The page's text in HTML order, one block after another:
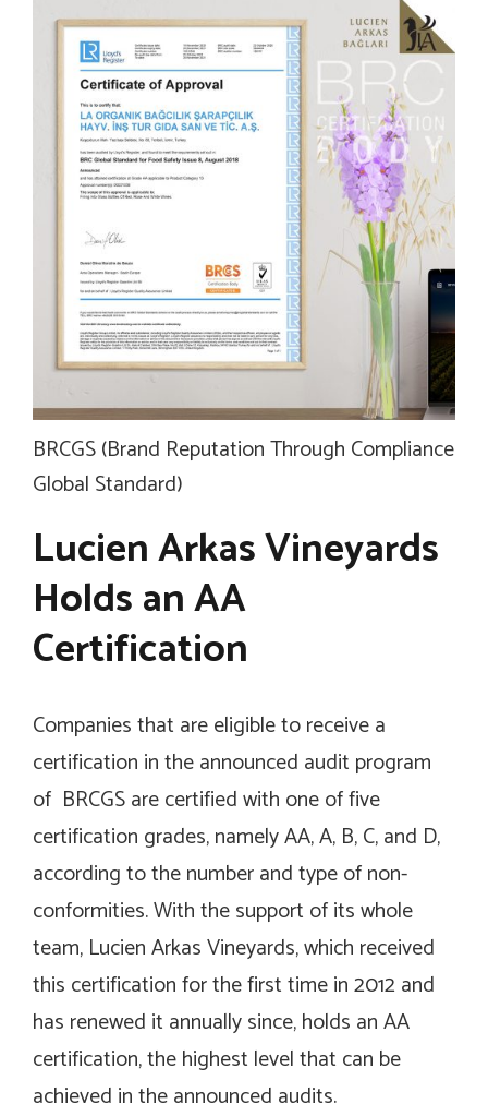
BRCGS (Brand Reputation Through Compliance
Global Standard)
Lucien Arkas Vineyards
Holds an AA
Certification
Companies that are eligible to receive a
certification in the announced audit program
of BRCGS are certified with one of five
certification grades, namely AA, A, B, C, and D,
according to the number and type of non-
conformities. With the support of its whole
team, Lucien Arkas Vineyards, which received
this certification for the first time in 2012 and
has renewed it annually since, holds an AA
certification, the highest level that can be
achieved in the announced audits.